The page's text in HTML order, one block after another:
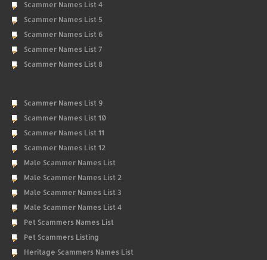
Scammer Names List 4
Scammer Names List 5
Scammer Names List 6
Scammer Names List 7
Scammer Names List 8
Scammer Names List 9
Scammer Names List 10
Scammer Names List 11
Scammer Names List 12
Male Scammer Names List
Male Scammer Names List 2
Male Scammer Names List 3
Male Scammer Names List 4
Pet Scammers Names List
Pet Scammers Listing
Heritage Scammers Names List